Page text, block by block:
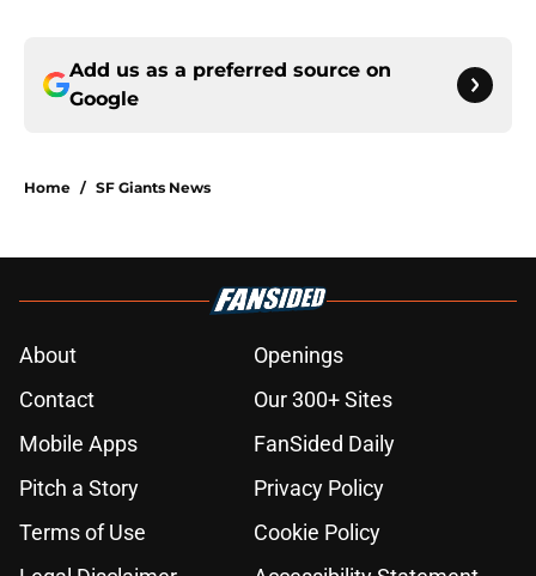
Add us as a preferred source on
Google
Home / SF Giants News
About
Openings
Contact
Our 300+ Sites
Mobile Apps
FanSided Daily
Pitch a Story
Privacy Policy
Terms of Use
Cookie Policy